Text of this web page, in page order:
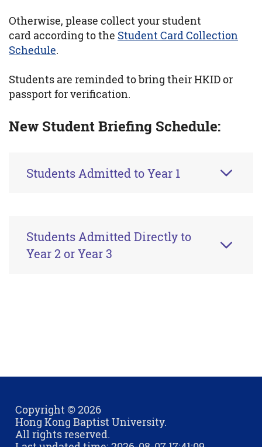
Otherwise, please collect your student
card according to the Student Card Collection
Schedule.
Students are reminded to bring their HKID or
passport for verification.
New Student Briefing Schedule:
Students Admitted to Year 1
Students Admitted Directly to
Year 2 or Year 3
Copyright © 2026
Hong Kong Baptist University.
All rights reserved.